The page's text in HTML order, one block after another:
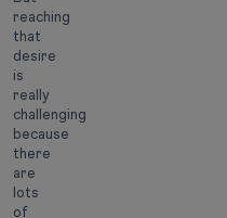
reaching
that
desire
is
really
challenging
because
there
are
lots
of